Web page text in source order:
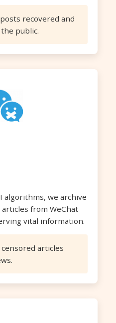
recovered and
public.
algorithms, we archive
from WeChat
vital information.
articles